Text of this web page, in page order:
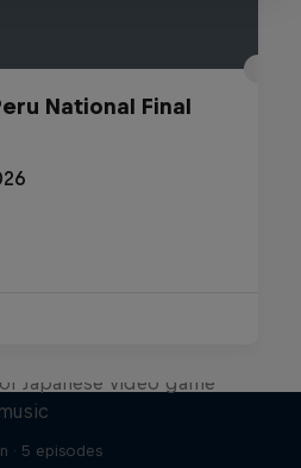
National Final
Japanese video game
music
· 5 episodes